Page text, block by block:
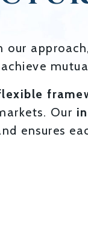
our
Our
ensures